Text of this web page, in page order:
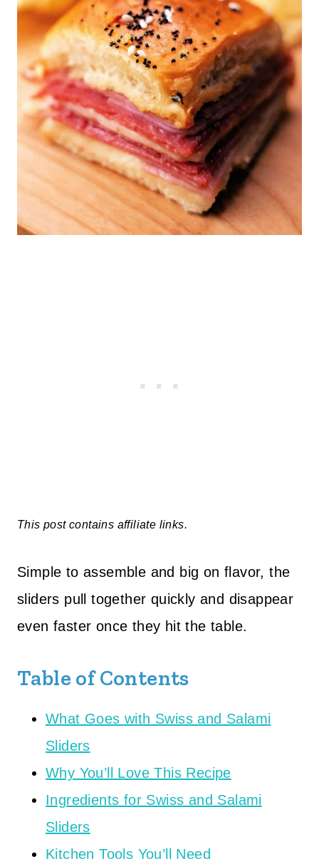
This post contains affiliate links.
Simple to assemble and big on flavor, the
sliders pull together quickly and disappear
even faster once they hit the table.
Table of Contents
What Goes with Swiss and Salami
Sliders
Why You’ll Love This Recipe
Ingredients for Swiss and Salami
Sliders
Kitchen Tools You’ll Need